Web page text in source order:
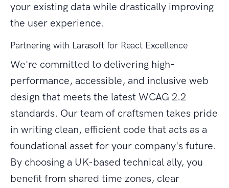
your existing data while drastically improving
the user experience.
Partnering with Larasoft for React Excellence
We're committed to delivering high-
performance, accessible, and inclusive web
design that meets the latest WCAG 2.2
standards. Our team of craftsmen takes pride
in writing clean, efficient code that acts as a
foundational asset for your company's future.
By choosing a UK-based technical ally, you
benefit from shared time zones, clear